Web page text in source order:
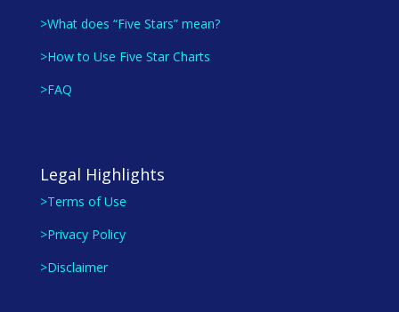
>What does “Five Stars” mean?
>How to Use Five Star Charts
>FAQ
Legal Highlights
>Terms of Use
>Privacy Policy
>Disclaimer